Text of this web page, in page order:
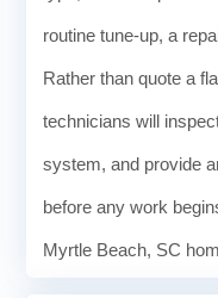
routine tune-up, a
Rather than quote a
technicians will
system, and provide
before any work
Myrtle Beach, SC